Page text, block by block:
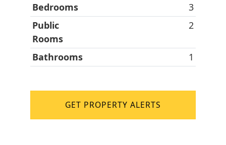
Bedrooms
3
Public
Rooms
2
Bathrooms 1
GET PROPERTY ALERTS